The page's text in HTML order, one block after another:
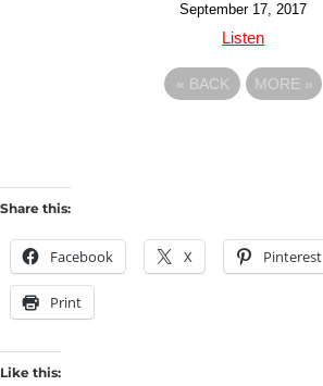
September 17, 2017
Listen
« BACK MORE »
Share this:
Facebook X Pinterest
Print
Like this: